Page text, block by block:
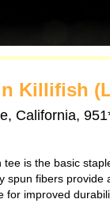
Killifish
California,
is the basic
spun fibers
for improved